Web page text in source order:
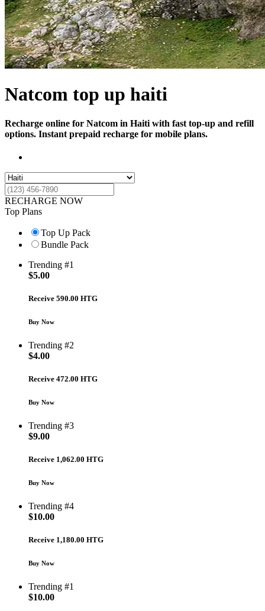
Natcom top up haiti
Recharge online for Natcom in Haiti with fast top-up and refill
options. Instant prepaid recharge for mobile plans.
RECHARGE NOW
Top Plans
Top Up Pack
Bundle Pack
Trending #1
$5.00
Receive 590.00 HTG
Buy Now
Trending #2
$4.00
Receive 472.00 HTG
Buy Now
Trending #3
$9.00
Receive 1,062.00 HTG
Buy Now
Trending #4
$10.00
Receive 1,180.00 HTG
Buy Now
Trending #1
$10.00